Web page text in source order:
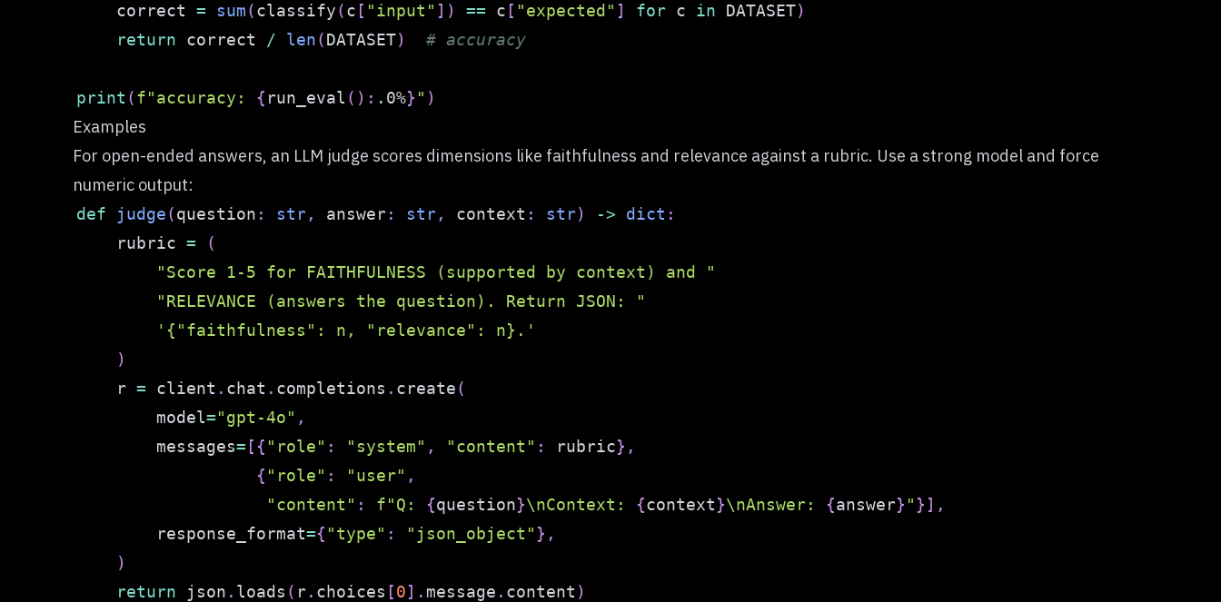
    correct
= sum(classify(c [ "input" ] ) == c [ "expected" ] for c in DATASET)
return correct / len(DATASET) # accuracy
print (f"accuracy: { run_eval ( ) : .0%} " )
Examples
For open-ended answers, an LLM judge scores dimensions like faithfulness and relevance against a rubric. Use a strong model and force
numeric output:
def judge(question : str, answer: str, context : str) -> dict :
    rubric
=
(
"Score 1-5 for FAITHFULNESS (supported by context) and "
"RELEVANCE (answers the question). Return JSON: "
'{"faithfulness": n, "relevance": n}.'
)
    r
= client . chat . completions . create(
        model
="gpt-4o" ,
        messages
= [ { "role" : "system" , "content" : rubric} ,
{ "role" : "user" ,
"content" : f"Q: {question}\nContext: {context}\nAnswer: {answer} " } ] ,
        response_format
={ "type" : "json_object" } ,
)
return json . loads ( r. choices [0] . message . content )